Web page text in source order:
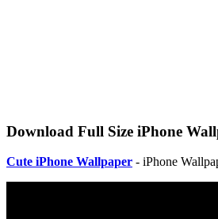
Download Full Size iPhone
Cute iPhone Wallpaper - iPhone